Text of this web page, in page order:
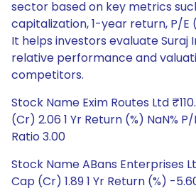
sector based on key metrics
capitalization, 1-year return, P/E
It helps investors evaluate Suraj
relative performance and
competitors.
Stock Name Exim Routes Ltd
(Cr) 2.06 1 Yr Return (%) NaN%
Ratio 3.00
Stock Name ABans Enterprises
Cap (Cr) 1.89 1 Yr Return (%) -